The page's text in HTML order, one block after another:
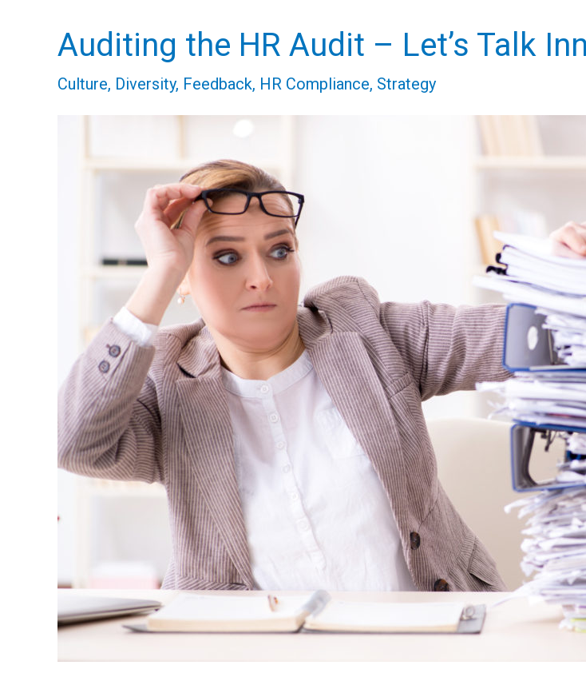
Auditing the HR Audit – Let’s Talk
Culture, Diversity, Feedback, HR Compliance, Strategy
Auditing